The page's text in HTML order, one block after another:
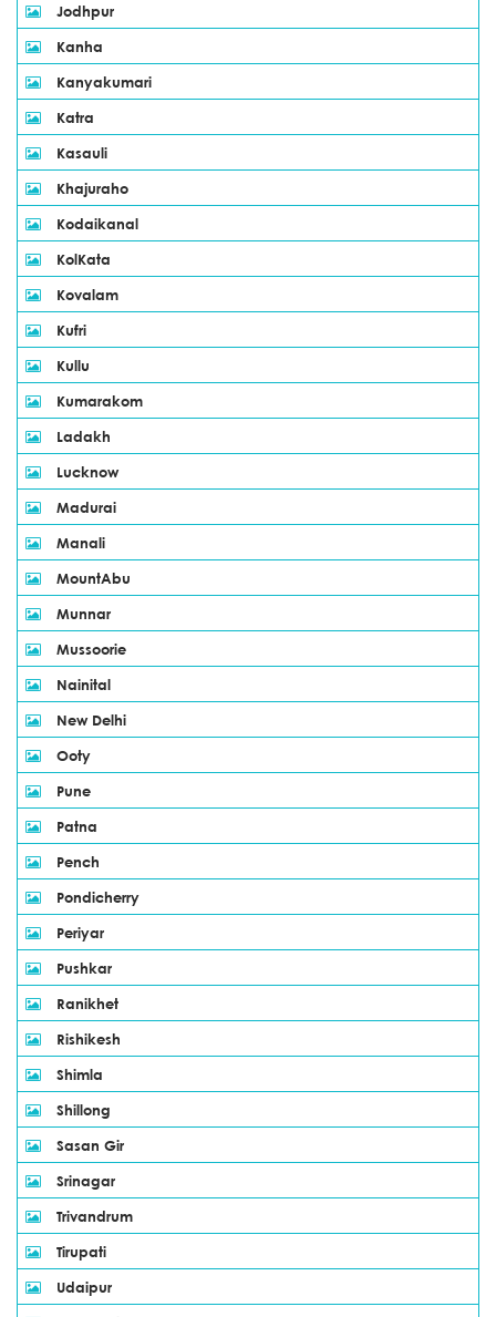
Jodhpur
Kanha
Kanyakumari
Katra
Kasauli
Khajuraho
Kodaikanal
KolKata
Kovalam
Kufri
Kullu
Kumarakom
Ladakh
Lucknow
Madurai
Manali
MountAbu
Munnar
Mussoorie
Nainital
New Delhi
Ooty
Pune
Patna
Pench
Pondicherry
Periyar
Pushkar
Ranikhet
Rishikesh
Shimla
Shillong
Sasan Gir
Srinagar
Trivandrum
Tirupati
Udaipur